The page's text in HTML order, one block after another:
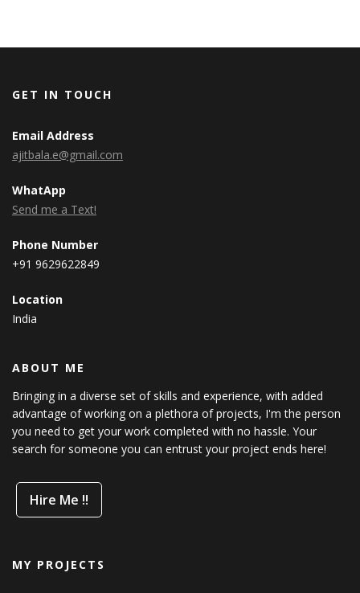
GET IN TOUCH
Email Address
ajitbala.e@gmail.com
WhatApp
Send me a Text!
Phone Number
+91 9629622849
Location
India
ABOUT ME
Bringing in a diverse set of skills and experience, with added
advantage of working on a plethora of projects, I'm the person
you need to get your work completed with no hassle. Your
search for someone you can entrust your project ends here!
Hire Me !!
MY PROJECTS